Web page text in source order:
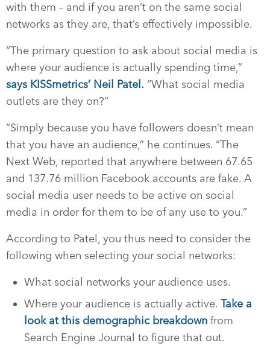
with them – and if you aren’t on the same social
networks as they are, that’s effectively impossible.
“The primary question to ask about social media is
where your audience is actually spending time,”
says KISSmetrics’ Neil Patel. “What social media
outlets are they on?”
“Simply because you have followers doesn’t mean
that you have an audience,” he continues. “The
Next Web, reported that anywhere between 67.65
and 137.76 million Facebook accounts are fake. A
social media user needs to be active on social
media in order for them to be of any use to you.”
According to Patel, you thus need to consider the
following when selecting your social networks:
What social networks your audience uses.
Where your audience is actually active. Take a
look at this demographic breakdown from
Search Engine Journal to figure that out.